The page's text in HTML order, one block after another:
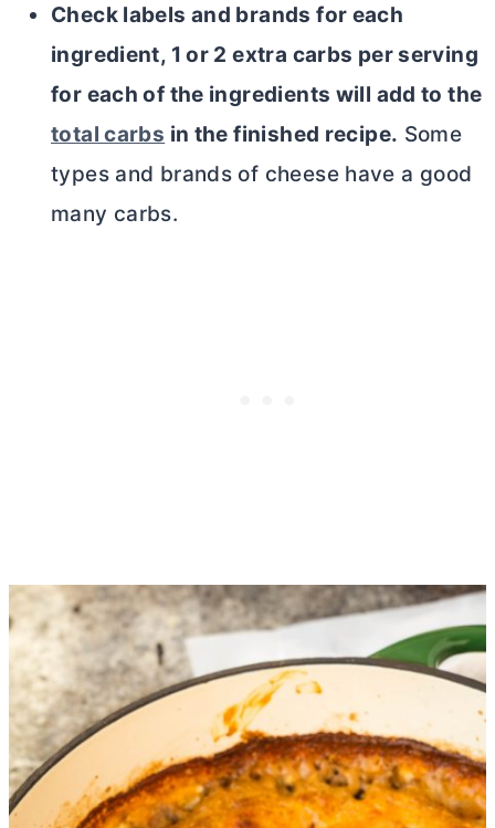
Check labels and brands for each
ingredient, 1 or 2 extra carbs per serving
for each of the ingredients will add to the
total carbs in the finished recipe. Some
types and brands of cheese have a good
many carbs.